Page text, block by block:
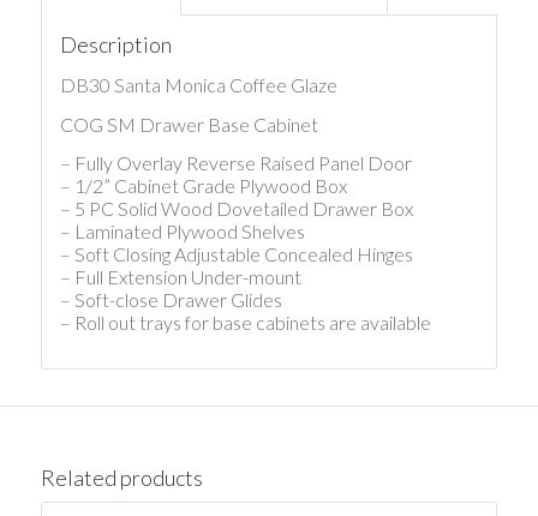
Description
DB30 Santa Monica Coffee Glaze
COG SM Drawer Base Cabinet
– Fully Overlay Reverse Raised Panel Door
– 1/2” Cabinet Grade Plywood Box
– 5 PC Solid Wood Dovetailed Drawer Box
– Laminated Plywood Shelves
– Soft Closing Adjustable Concealed Hinges
– Full Extension Under-mount
– Soft-close Drawer Glides
– Roll out trays for base cabinets are available
Related products